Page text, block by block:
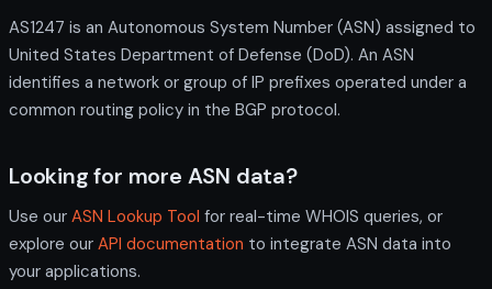
AS1247 is an Autonomous System Number (ASN) assigned to
United States Department of Defense (DoD). An ASN
identifies a network or group of IP prefixes operated under a
common routing policy in the BGP protocol.
Looking for more ASN data?
Use our ASN Lookup Tool for real-time WHOIS queries, or
explore our API documentation to integrate ASN data into
your applications.